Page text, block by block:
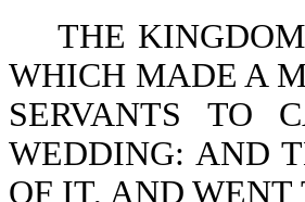
THE
WHICH MADE A
SERVANTS TO
WEDDING: AND
OF IT, AND WENT